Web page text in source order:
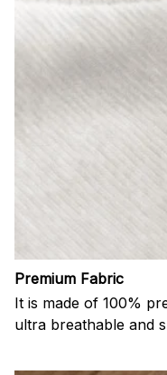
Premium Fabric
It is made of 100%
ultra breathable and